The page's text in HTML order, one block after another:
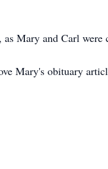
Mary and Carl were
Mary's obituary